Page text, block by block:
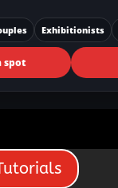
Exhibitionists
spot